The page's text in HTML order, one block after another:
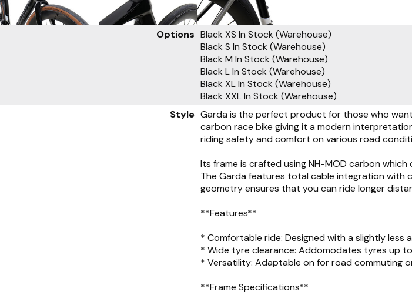
Options Black XS In Stock (Warehouse)
Black S In Stock (Warehouse)
Black M In Stock (Warehouse)
Black LIn Stock (Warehouse)
Black XLIn Stock (Warehouse)
Black XXLIn Stock (Warehouse)
Style Garda is the perfect product for those who
carbon race bike giving it a modern
riding safety and comfort on various road
Its frame is crafted using NH-MOD carbon
The Garda features total cable integration with
geometry ensures that you can ride longer
**Features**
* Comfortable ride: Designed with a slightly
* Wide tyre clearance: Addomodates tyres up
* Versatility: Adaptable on for road commuting
**Frame Specifications**